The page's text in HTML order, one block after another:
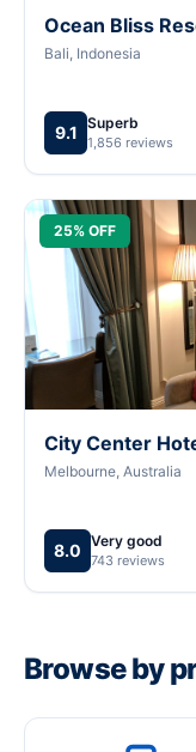
Ocean Bliss
Bali, Indonesia
9.1 Superb
1,856 reviews
25% OFF
City Center
Melbourne, Australia
8.0 Very good
743 reviews
Browse by